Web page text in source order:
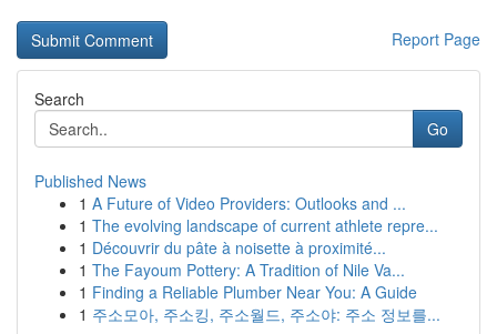
Report Page
Search
Go
Published News
1 A Future of Video Providers: Outlooks and ...
1 The evolving landscape of current athlete repre...
1 Découvrir du pâte à noisette à proximité...
1 The Fayoum Pottery: A Tradition of Nile Va...
1 Finding a Reliable Plumber Near You: A Guide
1 주소모아, 주소킹, 주소월드, 주소야: 주소 정보를...